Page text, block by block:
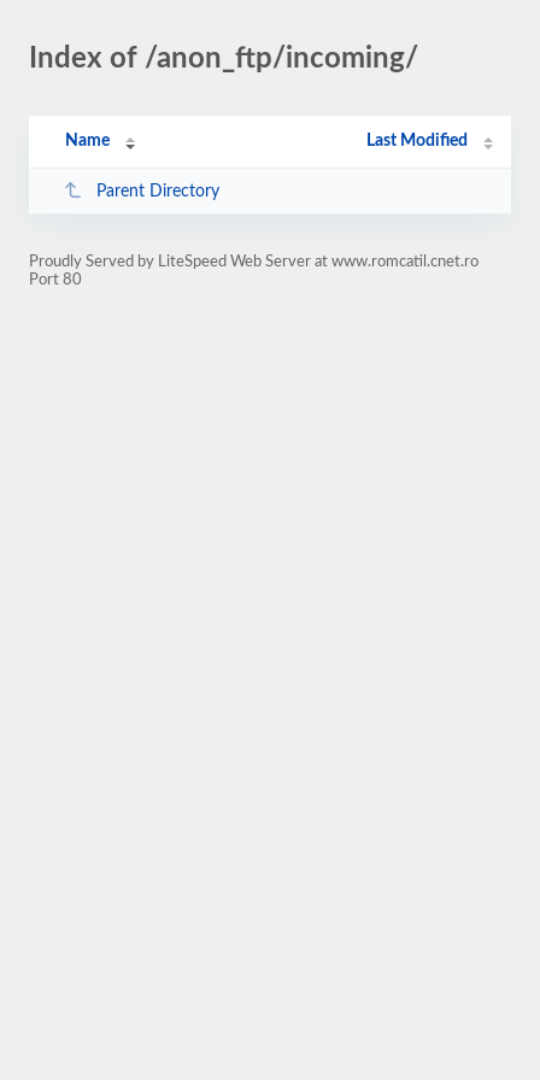
Index of /anon_ftp/incoming/
Name Last Modified
Parent Directory
Proudly Served by LiteSpeed Web Server at www.romcatil.cnet.ro
Port 80